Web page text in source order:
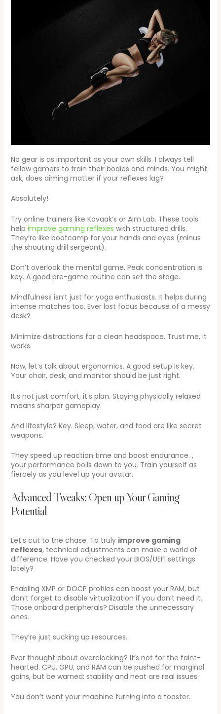
No gear is as important as your own skills. I always tell
fellow gamers to train their bodies and minds. You might
ask, does aiming matter if your reflexes lag?
Absolutely!
Try online trainers like Kovaak’s or Aim Lab. These tools
help improve gaming reflexes with structured drills.
They’re like bootcamp for your hands and eyes (minus
the shouting drill sergeant).
Don’t overlook the mental game. Peak concentration is
key. A good pre-game routine can set the stage.
Mindfulness isn’t just for yoga enthusiasts. It helps during
intense matches too. Ever lost focus because of a messy
desk?
Minimize distractions for a clean headspace. Trust me, it
works.
Now, let’s talk about ergonomics. A good setup is key.
Your chair, desk, and monitor should be just right.
It’s not just comfort; it’s plan. Staying physically relaxed
means sharper gameplay.
And lifestyle? Key. Sleep, water, and food are like secret
weapons.
They speed up reaction time and boost endurance. ,
your performance boils down to you. Train yourself as
fiercely as you level up your avatar.
Advanced Tweaks: Open up Your Gaming
Potential
Let’s cut to the chase. To truly improve gaming
reflexes, technical adjustments can make a world of
difference. Have you checked your BIOS/UEFI settings
lately?
Enabling XMP or DOCP profiles can boost your RAM, but
don’t forget to disable virtualization if you don’t need it.
Those onboard peripherals? Disable the unnecessary
ones.
They’re just sucking up resources.
Ever thought about overclocking? It’s not for the faint-
hearted. CPU, GPU, and RAM can be pushed for marginal
gains, but be warned: stability and heat are real issues.
You don’t want your machine turning into a toaster.